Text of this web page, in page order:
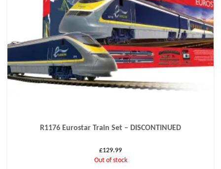
R1176 Eurostar Train Set – DISCONTINUED
£129.99
Out of stock